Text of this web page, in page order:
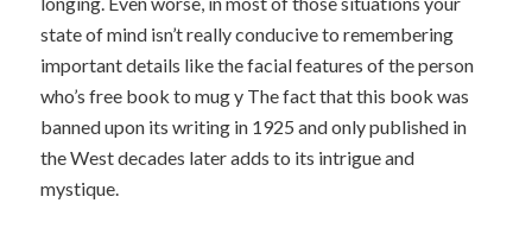
state of mind isn’t really conducive to remembering
important details like the facial features of the person
who’s free book to mug y The fact that this book was
banned upon its writing in 1925 and only published in
the West decades later adds to its intrigue and
mystique.